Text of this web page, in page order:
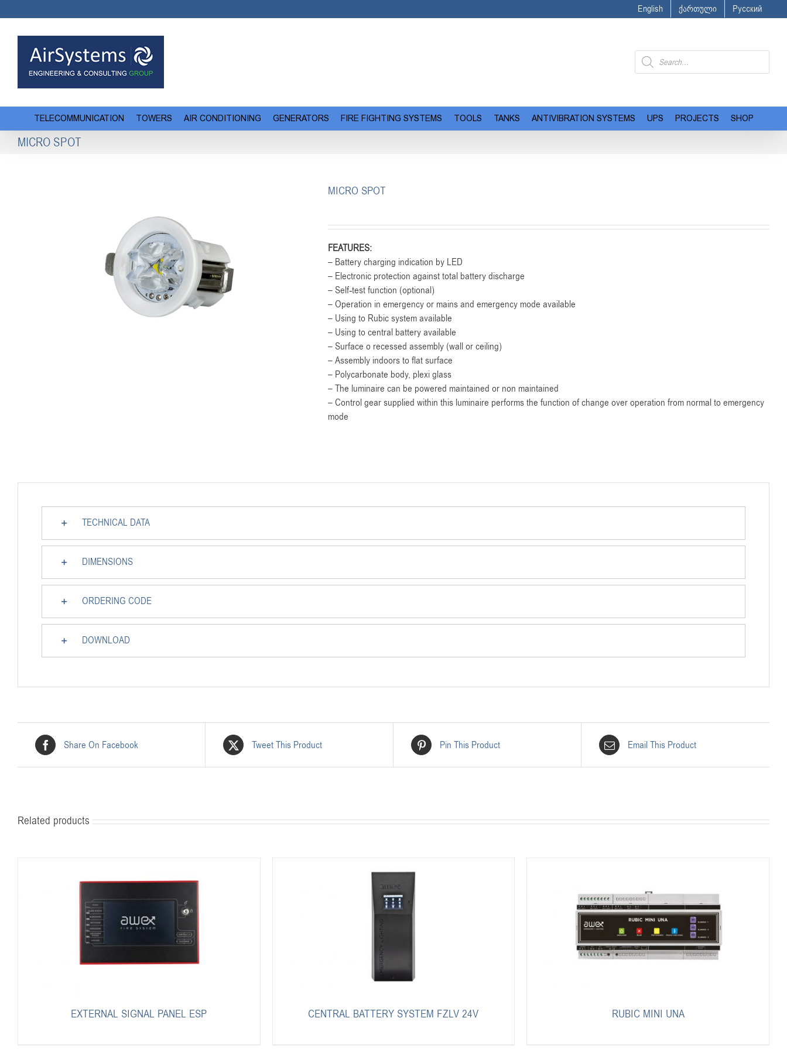
to
content
English ქართული Русский
Products
search
TELECOMMUNICATION TOWERS AIR CONDITIONING GENERATORS FIRE FIGHTING SYSTEMS TOOLS TANKS ANTIVIBRATION SYSTEMS UPS PROJECTS SHOP
MICRO SPOT
MICRO SPOT
FEATURES:
– Battery charging indication by LED
– Electronic protection against total battery discharge
– Self-test function (optional)
– Operation in emergency or mains and emergency mode available
– Using to Rubic system available
– Using to central battery available
– Surface o recessed assembly (wall or ceiling)
– Assembly indoors to flat surface
– Polycarbonate body, plexi glass
– The luminaire can be powered maintained or non maintained
– Control gear supplied within this luminaire performs the function of change over operation from normal to emergency
mode
TECHNICAL DATA
DIMENSIONS
ORDERING CODE
DOWNLOAD
Share On Facebook Tweet This Product Pin This Product Email This Product
Related products
EXTERNAL SIGNAL PANEL ESP CENTRAL BATTERY SYSTEM FZLV 24V RUBIC MINI UNA